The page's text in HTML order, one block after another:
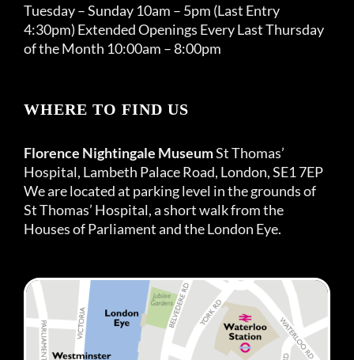
Tuesday – Sunday 10am – 5pm (Last Entry
4:30pm) Extended Openings Every Last Thursday
of the Month 10:00am – 8:00pm
WHERE TO FIND US
Florence Nightingale MuseumSt Thomas’
Hospital, Lambeth Palace Road, London, SE1 7EP
We are located at parking level in the grounds of
St Thomas’ Hospital, a short walk from the
Houses of Parliament and the London Eye.